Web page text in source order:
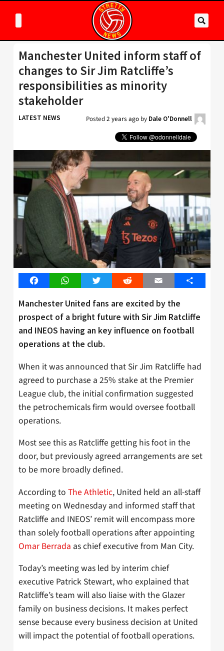
Manchester United inform staff of
changes to Sir Jim Ratcliffe’s
responsibilities as minority
stakeholder
LATEST NEWS Posted2 years ago by Dale O'Donnell
FacebookWhatsAppTwitter Reddit Email Share
Manchester United fans are excited by the
prospect of a bright future with Sir Jim Ratcliffe
and INEOS having an key influence on football
operations at the club.
When it was announced that Sir Jim Ratcliffe had
agreed to purchase a 25% stake at the Premier
League club, the initial confirmation suggested
the petrochemicals firm would oversee football
operations.
Most see this as Ratcliffe getting his foot in the
door, but previously agreed arrangements are set
to be more broadly defined.
According to The Athletic, United held an all-staff
meeting on Wednesday and informed staff that
Ratcliffe and INEOS’ remit will encompass more
than solely football operations after appointing
Omar Berrada as chief executive from Man City.
Today’s meeting was led by interim chief
executive Patrick Stewart, who explained that
Ratcliffe’s team will also liaise with the Glazer
family on business decisions. It makes perfect
sense because every business decision at United
will impact the potential of football operations.